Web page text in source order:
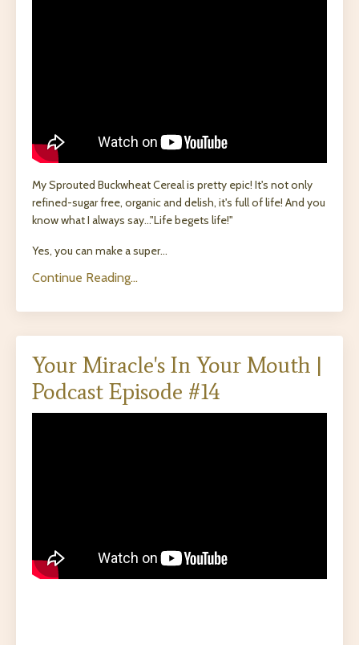
My Sprouted Buckwheat Cereal is pretty epic! It's not only
refined-sugar free, organic and delish, it's full of life! And you
know what I always say..."Life begets life!"
Yes, you can make a super...
Continue Reading...
Your Miracle's In Your Mouth |
Podcast Episode #14